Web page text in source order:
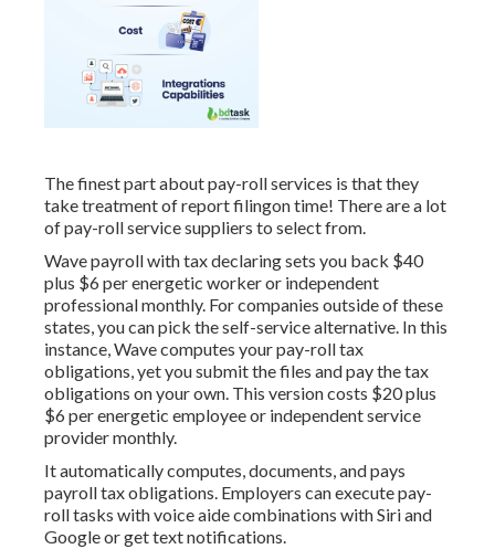
The finest part about pay-roll services is that they
take treatment of report filingon time! There are a lot
of pay-roll service suppliers to select from.
Wave payroll with tax declaring sets you back $40
plus $6 per energetic worker or independent
professional monthly. For companies outside of these
states, you can pick the self-service alternative. In this
instance, Wave computes your pay-roll tax
obligations, yet you submit the files andpay the tax
obligations on your own. This version costs $20 plus
$6 per energetic employee or independent service
provider monthly.
It automatically computes, documents, and pays
payroll tax obligations. Employers can execute pay-
roll tasks with voice aide combinations with Siri and
Google or get text notifications.